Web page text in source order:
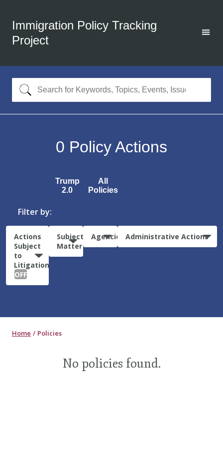
Immigration Policy Tracking
Project
0 Policy Actions
Trump
2.0
All
Policies
Filter by:
Actions
Subject
to
Litigation:
OFF
Subject
Matter
Agencies Administrative Actions
Home Policies
No policies found.